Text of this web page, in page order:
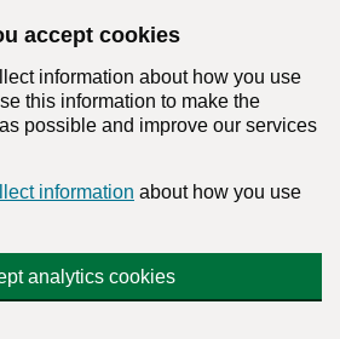
accept cookies
information about how you use
this information to make the
possible and improve our services
information about how you use
analytics cookies